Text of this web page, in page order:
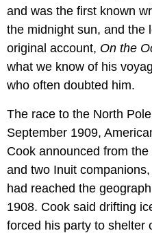
and was the first known
the midnight sun, and the
original account, On the
what we know of his
who often doubted him.
The race to the North
September 1909,
Cook announced from
and two Inuit
had reached the
1908. Cook said drifting
forced his party to shelter